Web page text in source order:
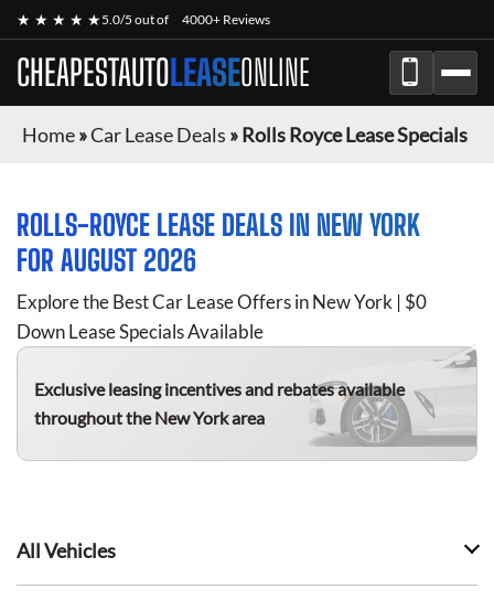
★ ★ ★ ★ ★5.0/5 out of 4000+ Reviews
CHEAPESTAUTOLEASEONLINE
Home»Car Lease Deals »Rolls Royce Lease Specials
ROLLS-ROYCE LEASE DEALS IN NEW YORK
FOR AUGUST 2026
Explore the Best Car Lease Offers in New York | $0
Down Lease Specials Available
Exclusive leasing incentives and rebates available
throughout the New York area
All Vehicles